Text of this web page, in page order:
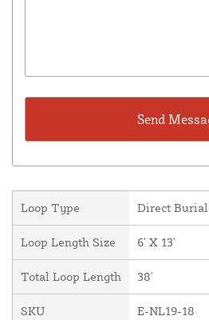
Loop Type Direct Burial
Loop Length Size 6' X 13'
Total Loop Length 38'
SKU E-NL19-18